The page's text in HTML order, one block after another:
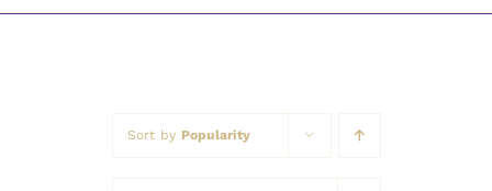
Sort by Popularity